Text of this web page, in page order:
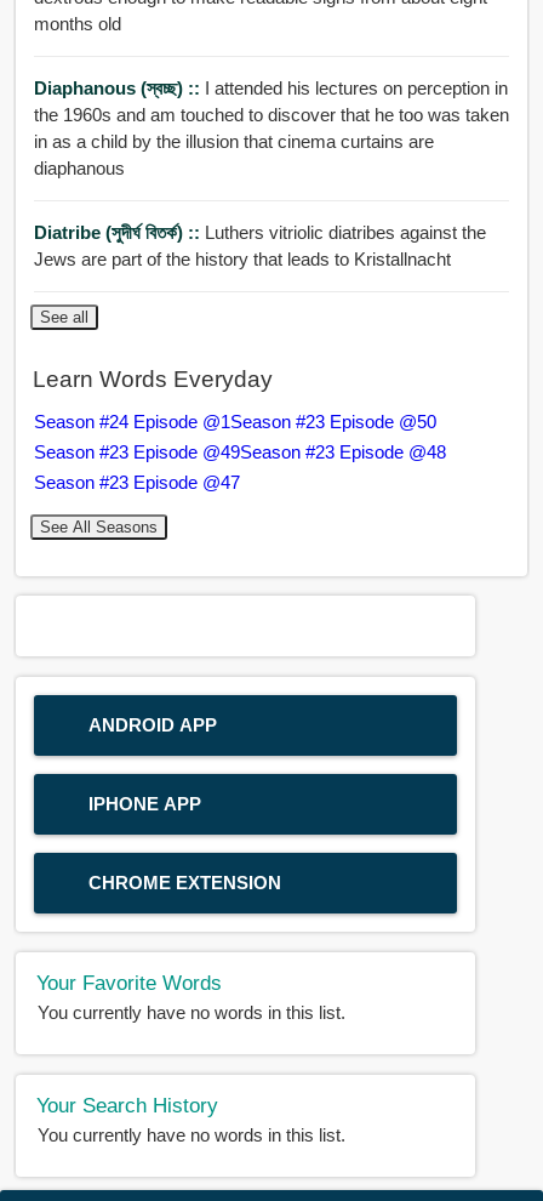
months old
Diaphanous (স্বচ্ছ) :: I attended his lectures on perception in
the 1960s and am touched to discover that he too was taken
in as a child by the illusion that cinema curtains are
diaphanous
Diatribe (সুদীর্ঘ বিতর্ক) :: Luthers vitriolic diatribes against the
Jews are part of the history that leads to Kristallnacht
See all
Learn Words Everyday
Season #24 Episode @1Season #23 Episode @50
Season #23 Episode @49Season #23 Episode @48
Season #23 Episode @47
See All Seasons
ANDROID APP
IPHONE APP
CHROME EXTENSION
Your Favorite Words
You currently have no words in this list.
Your Search History
You currently have no words in this list.